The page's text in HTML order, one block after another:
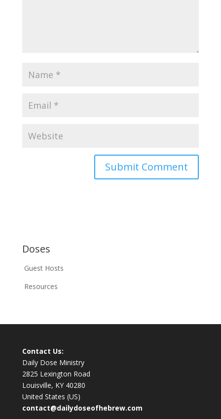
Doses
Guest Hosts
Resources
Contact Us:
Daily Dose Ministry
2825 Lexington Road
Louisville, KY 40280
United States (US)
contact@dailydoseofhebrew.com